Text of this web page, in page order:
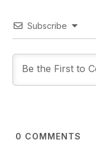
Subscribe
0 COMMENTS